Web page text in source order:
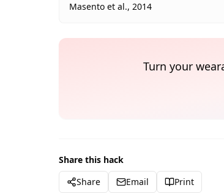
Masento et al., 2014
Turn your
Share this hack
Share
Email Print